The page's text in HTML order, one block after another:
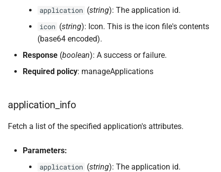
application (string): The application id.
icon (string): Icon. This is the icon file's contents
(base64 encoded).
Response (boolean): A success or failure.
Required policy: manageApplications
application_info
Fetch a list of the specified application's attributes.
Parameters:
application (string): The application id.